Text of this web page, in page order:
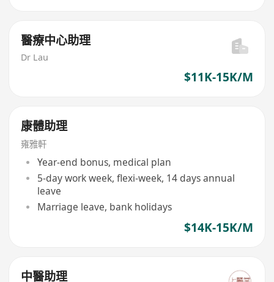
醫療中心助理
Dr Lau
$11K-15K/M
康體助理
雍雅軒
Year-end bonus, medical plan
5-day work week, flexi-week, 14 days annual
leave
Marriage leave, bank holidays
$14K-15K/M
中醫助理